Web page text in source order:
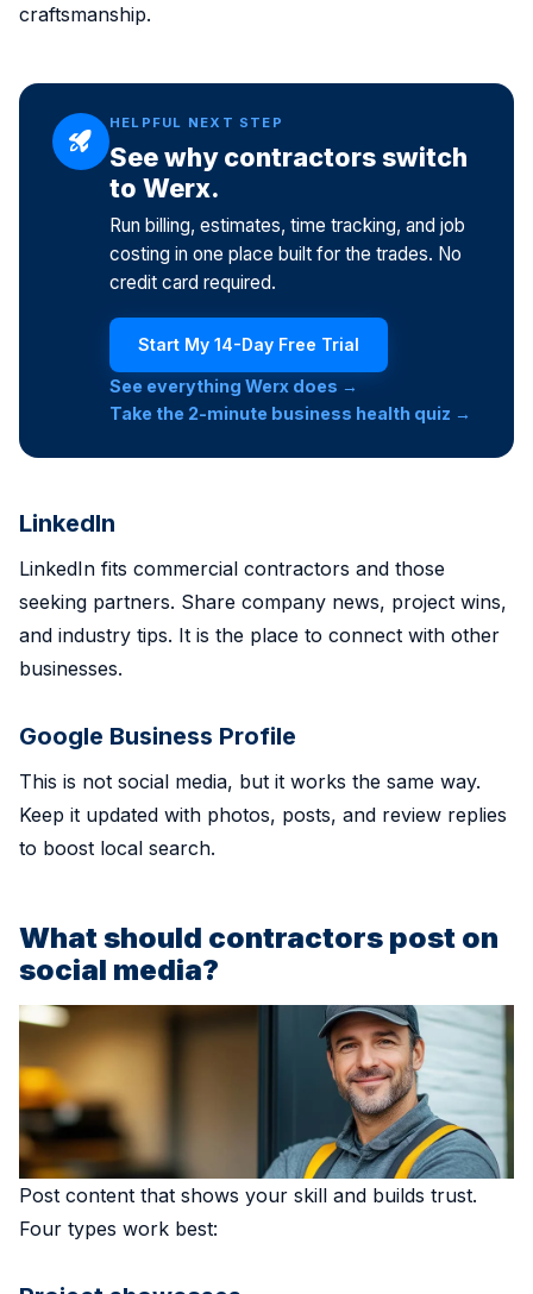
craftsmanship.
HELPFUL NEXT STEP
See why contractors switch
to Werx.
Run billing, estimates, time tracking, and job
costing in one place built for the trades. No
credit card required.
Start My 14-Day Free Trial
See everything Werx does →
Take the 2-minute business health quiz →
LinkedIn
LinkedIn fits commercial contractors and those
seeking partners. Share company news, project wins,
and industry tips. It is the place to connect with other
businesses.
Google Business Profile
This is not social media, but it works the same way.
Keep it updated with photos, posts, and review replies
to boost local search.
What should contractors post on
social media?
Post content that shows your skill and builds trust.
Four types work best: